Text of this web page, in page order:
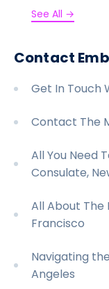
See All →
Contact
Get In Touch
Contact The
All You Need
Consulate,
All About The
Francisco
Navigating
Angeles